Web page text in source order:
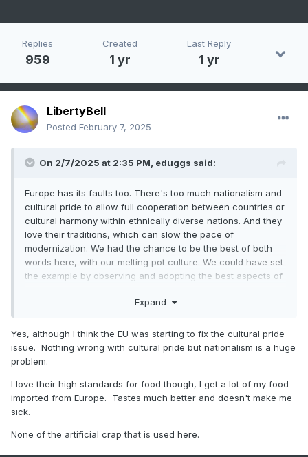
Replies
959
Created
1 yr
Last Reply
1 yr
LibertyBell
Posted February 7, 2025
On 2/7/2025 at 2:35 PM, eduggs said:
Europe has its faults too. There's too much nationalism and
cultural pride to allow full cooperation between countries or
cultural harmony within ethnically diverse nations. And they
love their traditions, which can slow the pace of
modernization. We had the chance to be the best of both
words here, with our melting pot culture. We could have set
the example by observing and adopting the best aspects of
Expand
Yes, although I think the EU was starting to fix the cultural pride
issue. Nothing wrong with cultural pride but nationalism is a huge
problem.
I love their high standards for food though, I get a lot of my food
imported from Europe. Tastes much better and doesn't make me
sick.
None of the artificial crap that is used here.